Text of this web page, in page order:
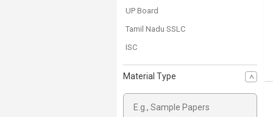
UP Board
Tamil Nadu SSLC
ISC
Material Type